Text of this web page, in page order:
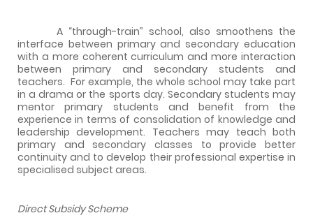
A “through-train” school, also smoothens the
interface between primary and secondary education
with a more coherent curriculum and more interaction
between primary and secondary students and
teachers. For example, the whole school may take part
in a drama or the sports day. Secondary students may
mentor primary students and benefit from the
experience in terms of consolidation of knowledge and
leadership development. Teachers may teach both
primary and secondary classes to provide better
continuity and to develop their professional expertise in
specialised subject areas.
Direct Subsidy Scheme